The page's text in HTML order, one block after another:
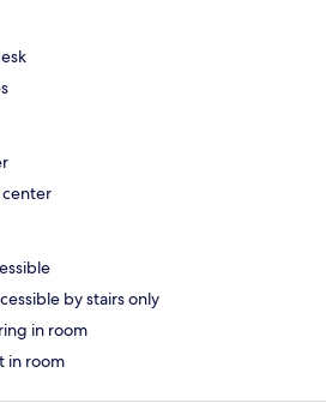
by stairs only
in room
in room